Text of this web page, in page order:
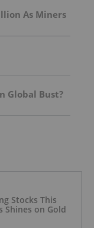
As Miners
Global Bust?
Stocks This
Shines on Gold